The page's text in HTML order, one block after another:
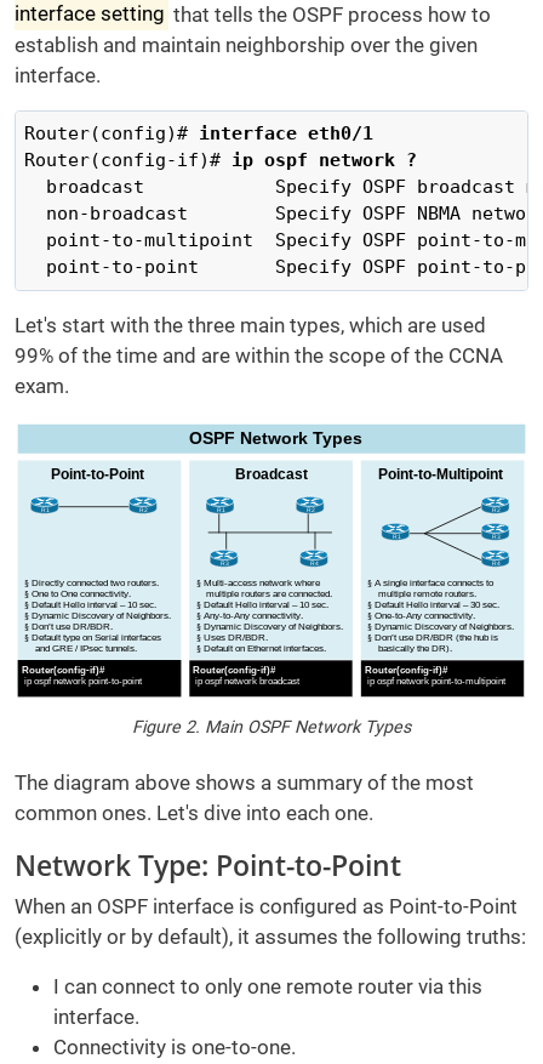
interface setting that tells the OSPF process how to
establish and maintain neighborship over the given
interface.
Router(config)# interface eth0/1
Router(config-if)# ip ospf network ?
broadcast            Specify OSPF broadcast
non-broadcast        Specify OSPF NBMA
point-to-multipoint  Specify OSPF point-to-
point-to-point       Specify OSPF point-to-
Let's start with the three main types, which are used
99% of the time and are within the scope of the CCNA
exam.
Figure 2. Main OSPF Network Types
The diagram above shows a summary of the most
common ones. Let's dive into each one.
Network Type: Point-to-Point
When an OSPF interface is configured as Point-to-Point
(explicitly or by default), it assumes the following truths:
I can connect to only one remote router via this
interface.
Connectivity is one-to-one.